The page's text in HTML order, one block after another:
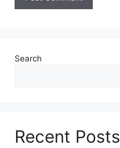
Search
Recent Posts